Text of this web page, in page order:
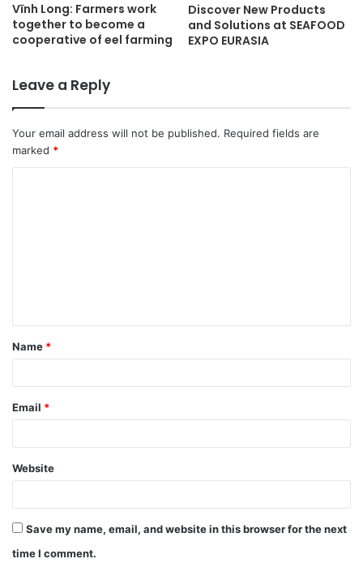
Vĩnh Long: Farmers work
together to become a
cooperative of eel farming
Discover New Products
and Solutions at SEAFOOD
EXPO EURASIA
Leave a Reply
Your email address will not be published. Required fields are
marked *
t
*
Name *
Email *
Website
Save my name, email, and website in this browser for the next
time I comment.